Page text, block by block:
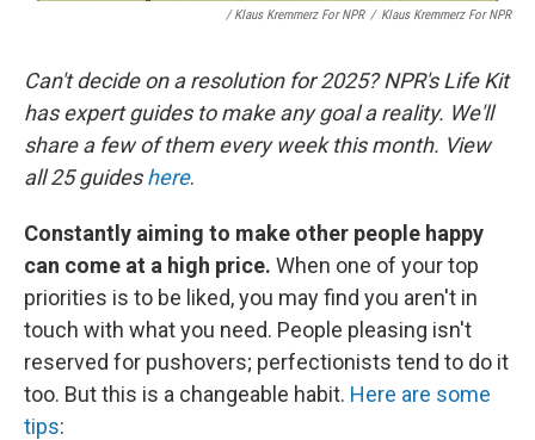
/Klaus Kremmerz For NPR / Klaus Kremmerz For NPR
Can't decide on a resolution for 2025? NPR's Life Kit
has expert guides to make any goal a reality. We'll
share a few of them every week this month. View
all 25 guideshere.
Constantly aiming to make other people happy
can come at a high price. When one of your top
priorities is to be liked, you may find you aren't in
touch with what you need. People pleasing isn't
reserved for pushovers; perfectionists tend to do it
too. But this is a changeable habit. Here are some
tips: